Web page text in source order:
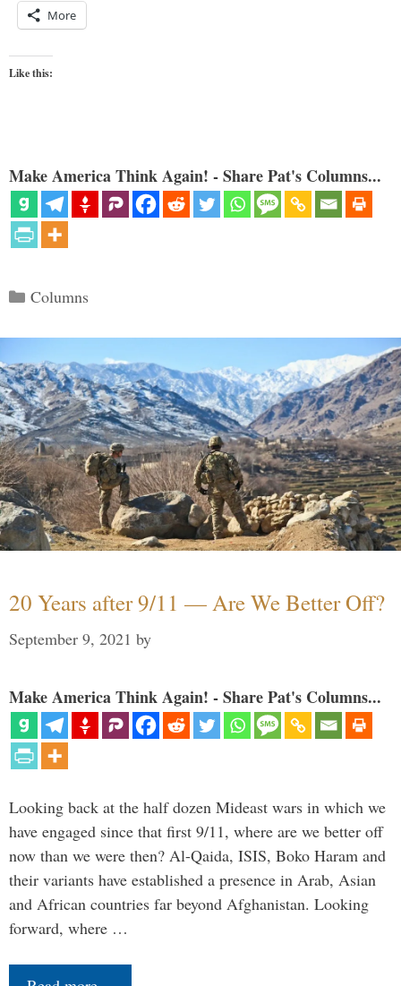
More
Like this:
Make America Think Again! - Share Pat's Columns...
Categories
Columns
20 Years after 9/11 — Are We Better Off?
September 9, 2021 by
Make America Think Again! - Share Pat's Columns...
Looking back at the half dozen Mideast wars in which we
have engaged since that first 9/11, where are we better off
now than we were then? Al-Qaida, ISIS, Boko Haram and
their variants have established a presence in Arab, Asian
and African countries far beyond Afghanistan. Looking
forward, where …